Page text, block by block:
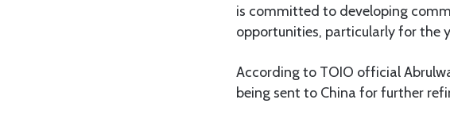
is committed to developing
opportunities, particularly for the
According to TOIO official
being sent to China for further